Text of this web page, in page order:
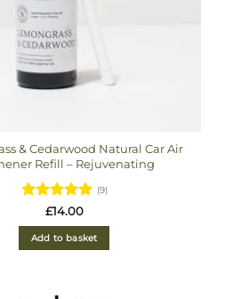
& Cedarwood Natural Car Air
Refill – Rejuvenating
Rated5
out of 5
(9)
£14.00
Add to basket